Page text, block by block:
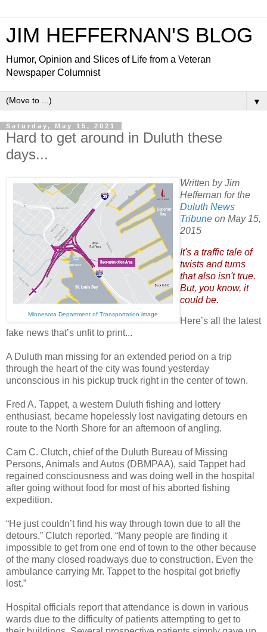
JIM HEFFERNAN'S BLOG
Humor, Opinion and Slices of Life from a Veteran
Newspaper Columnist
▼
Saturday, May 15, 2021
Hard to get around in Duluth these
days...
Minnesota Department of Transportation image
Written by Jim
Heffernan for the
Duluth News
Tribune on May 15,
2015
It's a traffic tale of
twists and turns
that also isn't true.
But, you know, it
could be.
Here’s all the latest
fake news that’s unfit to print...
A Duluth man missing for an extended period on a trip
through the heart of the city was found yesterday
unconscious in his pickup truck right in the center of town.
Fred A. Tappet, a western Duluth fishing and lottery
enthusiast, became hopelessly lost navigating detours en
route to the North Shore for an afternoon of angling.
Cam C. Clutch, chief of the Duluth Bureau of Missing
Persons, Animals and Autos (DBMPAA), said Tappet had
regained consciousness and was doing well in the hospital
after going without food for most of his aborted fishing
expedition.
“He just couldn’t find his way through town due to all the
detours,” Clutch reported. “Many people are finding it
impossible to get from one end of town to the other because
of the many closed roadways due to construction. Even the
ambulance carrying Mr. Tappet to the hospital got briefly
lost.”
Hospital officials report that attendance is down in various
wards due to the difficulty of patients attempting to get to